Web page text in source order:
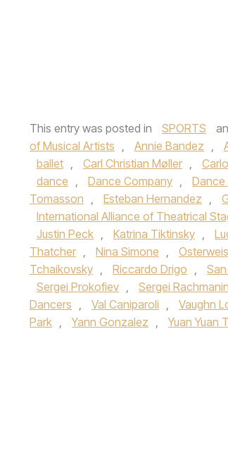
This entry was posted in SPORTS
of Musical Artists , Annie Bandez ,
ballet , Carl Christian Møller ,
dance , Dance Company , Dance
Tomasson , Esteban Hernandez ,
International Alliance of Theatrical
Justin Peck , Katrina Tiktinsky ,
Thatcher , Nina Simone ,
Tchaikovsky , Riccardo Drigo ,
Sergei Prokofiev , Sergei
Dancers , Val Caniparoli , Vaughn
Park , Yann Gonzalez , Yuan Yuan